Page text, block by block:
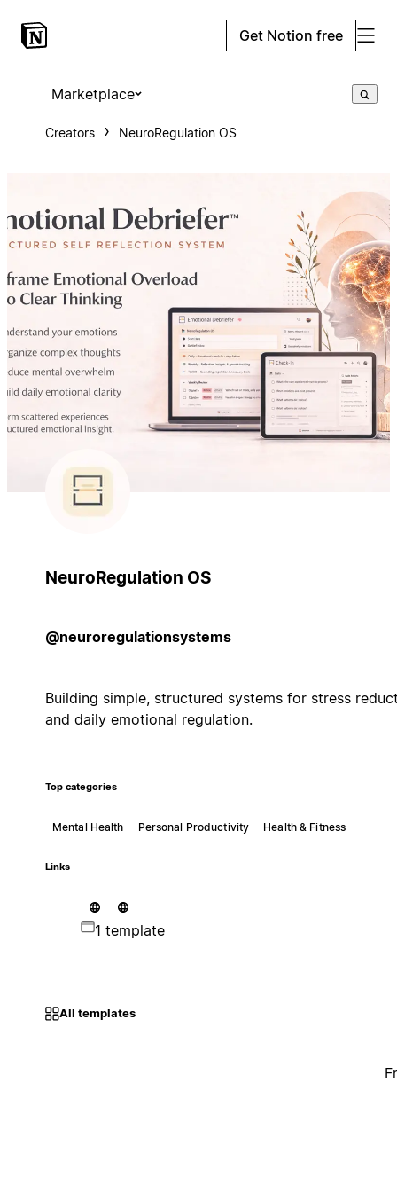
Get Notion free
Marketplace
Creators NeuroRegulation OS
NeuroRegulation OS
@neuroregulationsystems
Building simple, structured systems for stress
and daily emotional regulation.
Top categories
Mental Health Personal Productivity Health & Fitness
Links
1 template
All templates